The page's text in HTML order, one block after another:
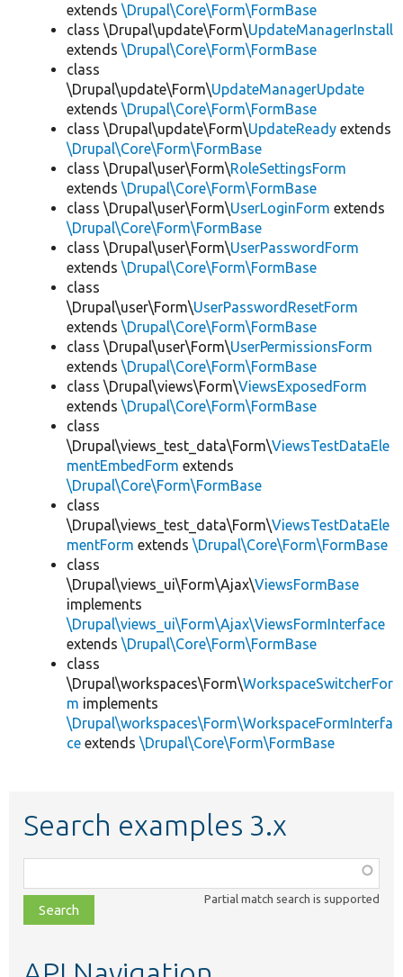
extends \Drupal\Core\Form\FormBase
class \Drupal\update\Form\UpdateManagerInstall
extends \Drupal\Core\Form\FormBase
class
\Drupal\update\Form\UpdateManagerUpdate
extends \Drupal\Core\Form\FormBase
class \Drupal\update\Form\UpdateReady extends
\Drupal\Core\Form\FormBase
class \Drupal\user\Form\RoleSettingsForm
extends \Drupal\Core\Form\FormBase
class \Drupal\user\Form\UserLoginForm extends
\Drupal\Core\Form\FormBase
class \Drupal\user\Form\UserPasswordForm
extends \Drupal\Core\Form\FormBase
class
\Drupal\user\Form\UserPasswordResetForm
extends \Drupal\Core\Form\FormBase
class \Drupal\user\Form\UserPermissionsForm
extends \Drupal\Core\Form\FormBase
class \Drupal\views\Form\ViewsExposedForm
extends \Drupal\Core\Form\FormBase
class
\Drupal\views_test_data\Form\ViewsTestDataEle
mentEmbedForm extends
\Drupal\Core\Form\FormBase
class
\Drupal\views_test_data\Form\ViewsTestDataEle
mentForm extends \Drupal\Core\Form\FormBase
class
\Drupal\views_ui\Form\Ajax\ViewsFormBase
implements
\Drupal\views_ui\Form\Ajax\ViewsFormInterface
extends \Drupal\Core\Form\FormBase
class
\Drupal\workspaces\Form\WorkspaceSwitcherFor
m implements
\Drupal\workspaces\Form\WorkspaceFormInterfa
ce extends \Drupal\Core\Form\FormBase
Search examples 3.x
class,
file,
topic,
Partial match search is supported